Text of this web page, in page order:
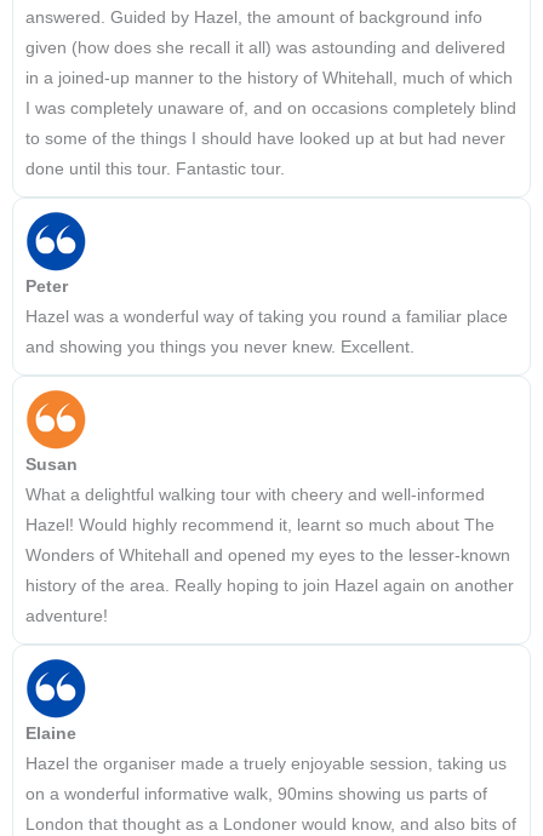
answered. Guided by Hazel, the amount of background info
given (how does she recall it all) was astounding and delivered
in a joined-up manner to the history of Whitehall, much of which
I was completely unaware of, and on occasions completely blind
to some of the things I should have looked up at but had never
done until this tour. Fantastic tour.
Peter
Hazel was a wonderful way of taking you round a familiar place
and showing you things you never knew. Excellent.
Susan
What a delightful walking tour with cheery and well-informed
Hazel! Would highly recommend it, learnt so much about The
Wonders of Whitehall and opened my eyes to the lesser-known
history of the area. Really hoping to join Hazel again on another
adventure!
Elaine
Hazel the organiser made a truely enjoyable session, taking us
on a wonderful informative walk, 90mins showing us parts of
London that thought as a Londoner would know, and also bits of